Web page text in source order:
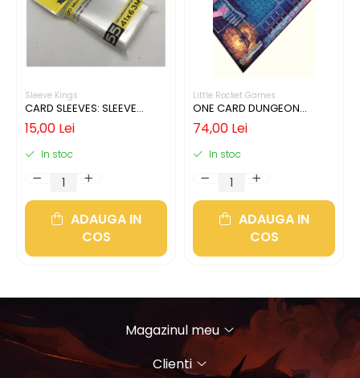
Sleeve Kings
CARD SLEEVES: SLEEVE
KINGS MINI USA 41X63MM
15,00 Lei
In stoc
ADAUGA IN
COS
Little Rocket Games
ONE CARD DUNGEON
PLAYMAT
74,00 Lei
In stoc
ADAUGA IN
COS
Magazinul meu
Clienti